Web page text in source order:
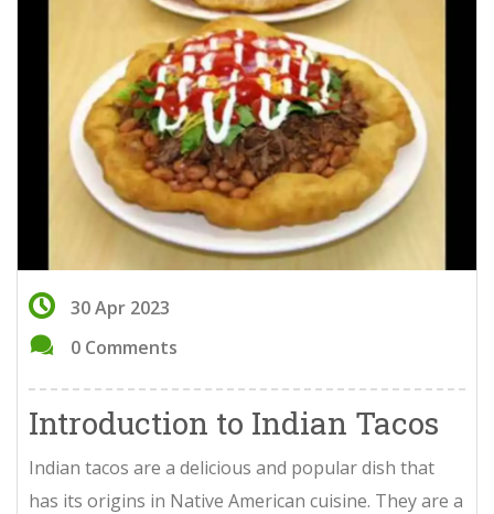
30 Apr 2023
0 Comments
Introduction to Indian Tacos
Indian tacos are a delicious and popular dish that
has its origins in Native American cuisine. They are a